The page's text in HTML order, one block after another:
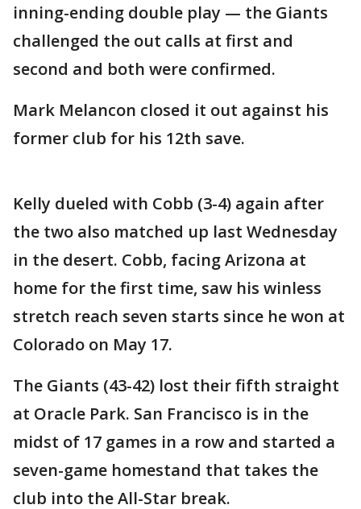
inning-ending double play — the Giants
challenged the out calls at first and
second and both were confirmed.
Mark Melancon closed it out against his
former club for his 12th save.
Kelly dueled with Cobb (3-4) again after
the two also matched up last Wednesday
in the desert. Cobb, facing Arizona at
home for the first time, saw his winless
stretch reach seven starts since he won at
Colorado on May 17.
The Giants (43-42) lost their fifth straight
at Oracle Park. San Francisco is in the
midst of 17 games in a row and started a
seven-game homestand that takes the
club into the All-Star break.